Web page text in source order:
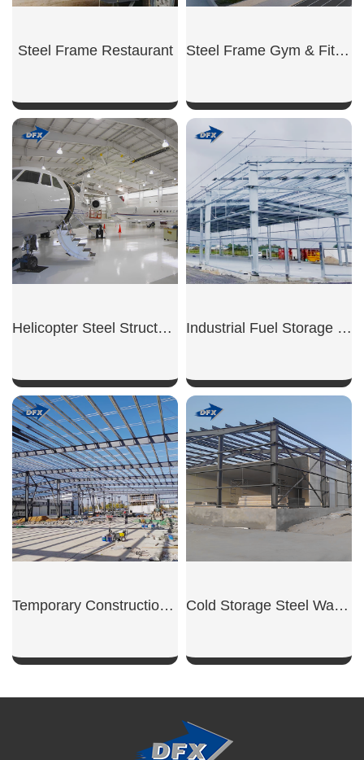
Steel Frame Restaurant
SHOW NOW
Steel Frame Gym & Fitness
SHOW NOW
Helicopter Steel Structure Hangar
SHOW NOW
Industrial Fuel Storage Shed
SHOW NOW
Temporary Construction Shed Cold Storage Steel Warehouse